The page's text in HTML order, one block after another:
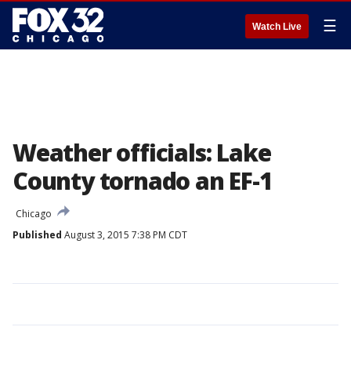
Watch Live ☰
Weather officials: Lake
County tornado an EF-1
Chicago
Published August 3, 2015 7:38 PM CDT